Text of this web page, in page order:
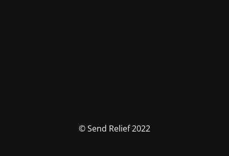
© Send Relief 2022